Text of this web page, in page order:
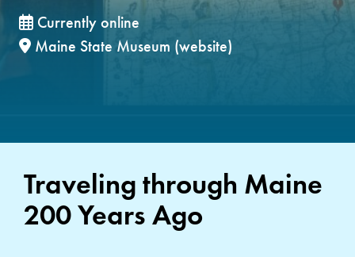
Currently online
Maine State Museum (website)
Traveling through Maine
200 Years Ago